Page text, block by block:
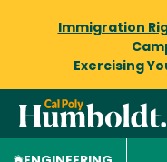
Immigration
Exercising